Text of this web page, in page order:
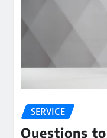
SERVICE
Questions